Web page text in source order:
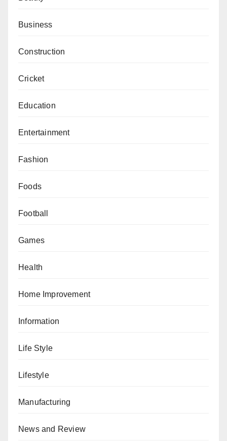
Business
Construction
Cricket
Education
Entertainment
Fashion
Foods
Football
Games
Health
Home Improvement
Information
Life Style
Lifestyle
Manufacturing
News and Review